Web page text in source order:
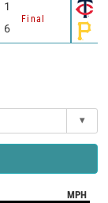
1
Final
6
▾
MPH